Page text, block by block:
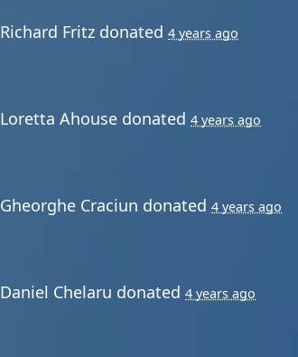
Richard Fritz donated4 years ago
Loretta Ahouse donated4 years ago
Gheorghe Craciun donated4 years ago
Daniel Chelaru donated4 years ago